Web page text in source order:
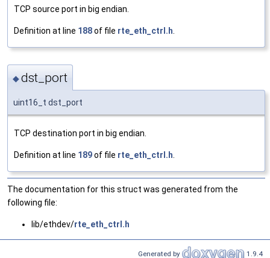
TCP source port in big endian.
Definition at line 188of file rte_eth_ctrl.h
◆dst_port
uint16_t dst_port
TCP destination port in big endian.
Definition at line 189of file rte_eth_ctrl.h
The documentation for this struct was generated from the
following file:
lib/ethdev/rte_eth_ctrl.h
Generated by 1.9.4